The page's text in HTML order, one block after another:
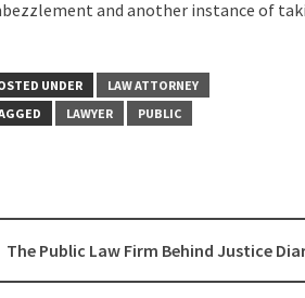
and another instance of
UNDER
LAW ATTORNEY
LAWYER PUBLIC
The Public Law Firm Behind Justice